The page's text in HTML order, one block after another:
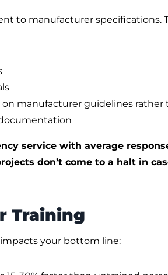
to manufacturer specifications.
manufacturer guidelines rather
service with average
don’t come to a halt in
Training
your bottom line: